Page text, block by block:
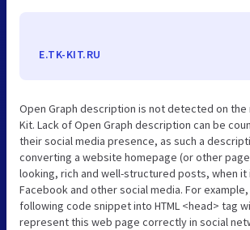
E.TK-KIT.RU
Open Graph description is not detected on the
Kit. Lack of Open Graph description can be
their social media presence, as such a
converting a website homepage (or other
looking, rich and well-structured posts, when it
Facebook and other social media. For
following code snippet into HTML <head> tag
represent this web page correctly in social